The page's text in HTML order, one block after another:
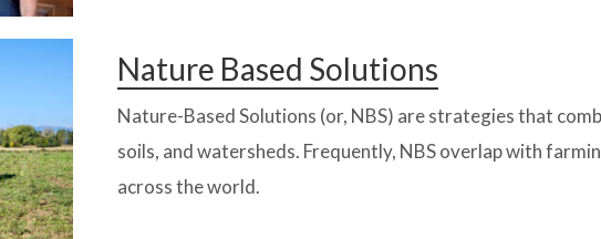
Nature Based Solutions
Nature-Based Solutions (or, NBS) are strategies that
soils, and watersheds. Frequently, NBS overlap with
across the world.